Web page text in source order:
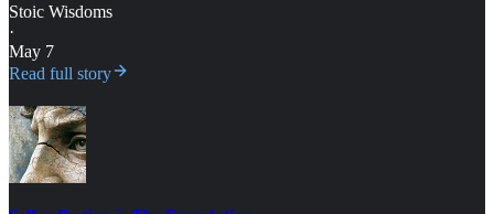
Stoic Wisdoms
·
May 7
Read full story